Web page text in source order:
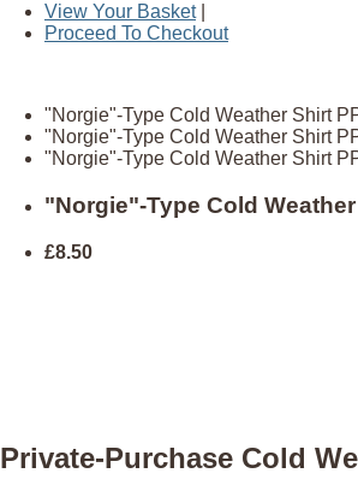
View Your Basket|
Proceed To Checkout
"Norgie"-Type Cold Weather Shirt
"Norgie"-Type Cold Weather Shirt
"Norgie"-Type Cold Weather Shirt
"Norgie"-Type Cold
£8.50
Private-Purchase Cold